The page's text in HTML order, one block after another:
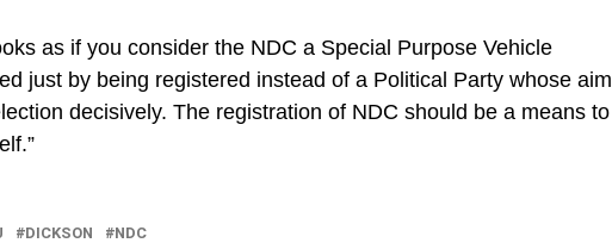
as if you consider the NDC a Special Purpose Vehicle
just by being registered instead of a Political Party whose aim
decisively. The registration of NDC should be a means to
DICKSON NDC